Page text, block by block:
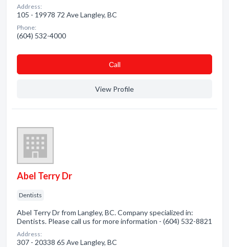
Address:
105 - 19978 72 Ave Langley, BC
Phone:
(604) 532-4000
Сall
View Profile
Abel Terry Dr
Dentists
Abel Terry Dr from Langley, BC. Company specialized in:
Dentists. Please call us for more information - (604) 532-8821
Address:
307 - 20338 65 Ave Langley, BC